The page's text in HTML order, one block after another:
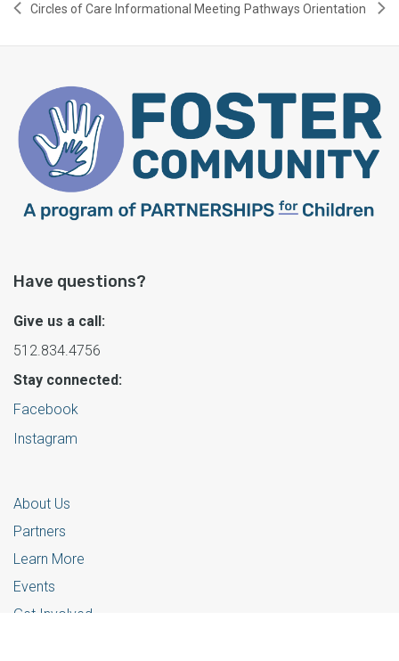
Circles of Care Informational Meeting Pathways Orientation
Have questions?
Give us a call:
512.834.4756
Stay connected:
Facebook
Instagram
About Us
Partners
Learn More
Events
Get Involved